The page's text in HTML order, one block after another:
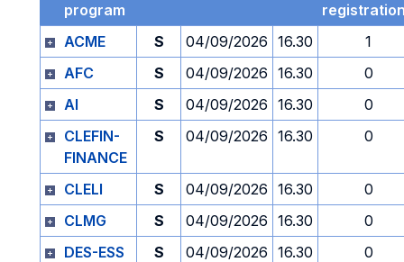
program
ACME
S 04/09/2026 16.30
1
AFC
S 04/09/2026 16.30
0
AI
S 04/09/2026 16.30
0
CLEFIN-
FINANCE
S 04/09/2026 16.30 0
CLELI S 04/09/2026 16.30
0
CLMG
S 04/09/2026 16.30
0
DES-ESS
S 04/09/2026 16.30
0